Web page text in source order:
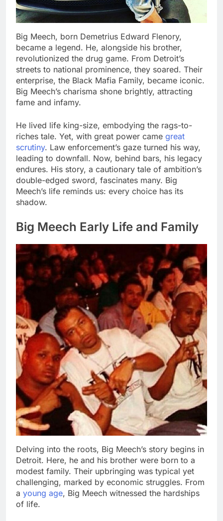
Big Meech, born Demetrius Edward Flenory,
became a legend. He, alongside his brother,
revolutionized the drug game. From Detroit’s
streets to national prominence, they soared. Their
enterprise, the Black Mafia Family, became iconic.
Big Meech’s charisma shone brightly, attracting
fame and infamy.
He lived life king-size, embodying the rags-to-
riches tale. Yet, with great power came great
scrutiny. Law enforcement’s gaze turned his way,
leading to downfall. Now, behind bars, his legacy
endures. His story, a cautionary tale of ambition’s
double-edged sword, fascinates many. Big
Meech’s life reminds us: every choice has its
shadow.
Big Meech Early Life and Family
Delving into the roots, Big Meech’s story begins in
Detroit. Here, he and his brother were born to a
modest family. Their upbringing was typical yet
challenging, marked by economic struggles. From
a young age, Big Meech witnessed the hardships
of life.